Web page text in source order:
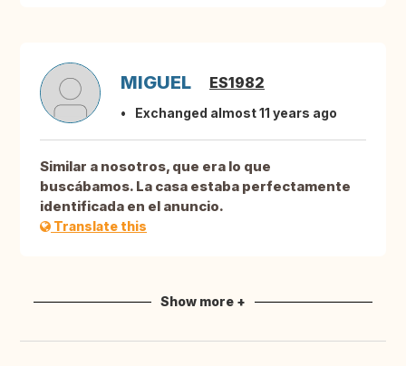
MIGUEL ES1982
Exchanged almost 11 years ago
Similar a nosotros, que era lo que
buscábamos. La casa estaba perfectamente
identificada en el anuncio.
Translate this
Show more +